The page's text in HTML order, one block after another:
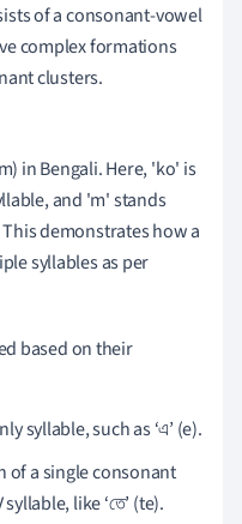
of a consonant-vowel
complex formations
clusters.
in Bengali. Here, 'ko' is
and 'm' stands
demonstrates how a
syllables as per
based on their
syllable, such as ‘এ’ (e).
of a single consonant
like ‘তে’ (te).